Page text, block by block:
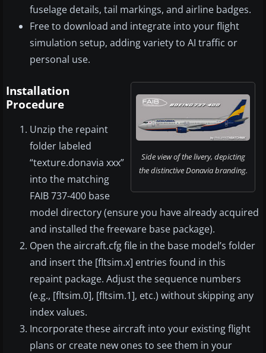
fuselage details, tail markings, and airline badges.
Free to download and integrate into your flight
simulation setup, adding variety to AI traffic or
personal use.
Side view of the livery, depicting
the distinctive Donavia branding.
Installation
Procedure
Unzip the repaint
folder labeled
“texture.donavia xxx”
into the matching
FAIB 737-400 base
model directory (ensure you have already acquired
and installed the freeware base package).
Open the aircraft.cfg file in the base model’s folder
and insert the [fltsim.x] entries found in this
repaint package. Adjust the sequence numbers
(e.g., [fltsim.0], [fltsim.1], etc.) without skipping any
index values.
Incorporate these aircraft into your existing flight
plans or create new ones to see them in your